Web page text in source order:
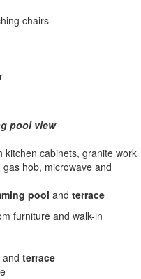
chairs
pool view
kitchen cabinets, granite work
hob, microwave and
pool and terrace
furniture and walk-in
and terrace